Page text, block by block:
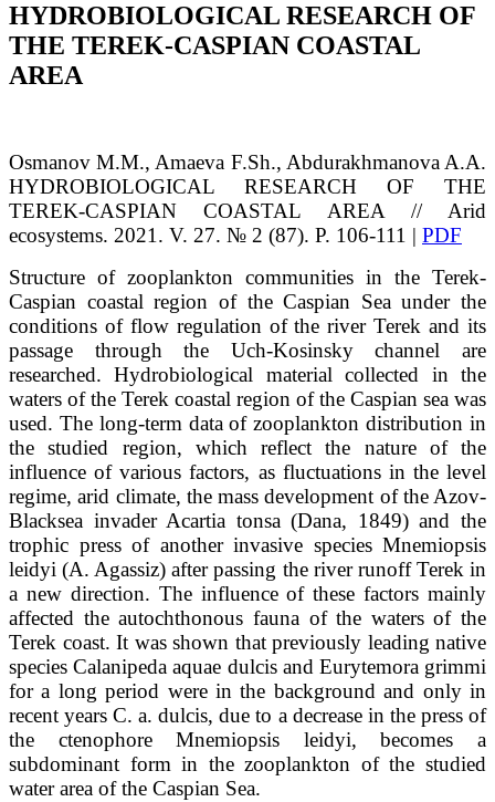
HYDROBIOLOGICAL RESEARCH OF
THE TEREK-CASPIAN COASTAL
AREA
OsmanovM.M., Amaeva F.Sh., Abdurakhmanova A.A.
HYDROBIOLOGICAL RESEARCH OF THE
TEREK-CASPIAN COASTAL AREA // Arid
ecosystems. 2021. V. 27. № 2 (87). P. 106-111 | PDF
Structure of zooplankton communities in the Terek-
Caspian coastal region of the Caspian Sea under the
conditions of flow regulation of the river Terek and its
passage through the Uch-Kosinsky channel are
researched. Hydrobiological material collected in the
waters of the Terek coastal region of the Caspian sea was
used. The long-term data of zooplankton distribution in
the studied region, which reflect the nature of the
influence of various factors, as fluctuations in the level
regime, arid climate, the mass development of the Azov-
Blacksea invader Acartia tonsa (Dana, 1849) and the
trophic press of another invasive species Mnemiopsis
leidyi (A. Agassiz) after passing the river runoff Terek in
a new direction. The influence of these factors mainly
affected the autochthonous fauna of the waters of the
Terek coast. It was shown that previously leading native
species Calanipeda aquae dulcis and Eurytemora grimmi
for a long period were in the background and only in
recent years C. a. dulcis, due to a decrease in the press of
the ctenophore Mnemiopsis leidyi, becomes a
subdominant form in the zooplankton of the studied
water area of the Caspian Sea.